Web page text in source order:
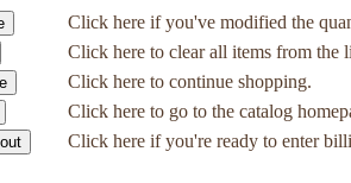
Click here if you've modified the
Click here to clear all items from the
Click here to continue shopping.
Click here to go to the catalog
Click here if you're ready to enter